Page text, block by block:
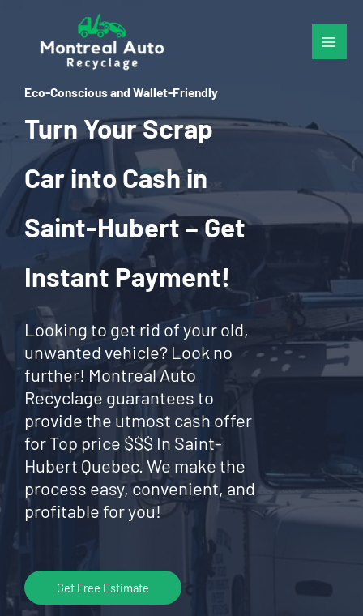
content
Eco-Conscious and Wallet-Friendly
Turn Your Scrap
Car into Cash in
Saint-Hubert – Get
Instant Payment!
Looking to get rid of your old,
unwanted vehicle? Look no
further! Montreal Auto
Recyclage guarantees to
provide the utmost cash offer
for Top price $$$ In Saint-
Hubert Quebec. We make the
process easy, convenient, and
profitable for you!
Get Free Estimate